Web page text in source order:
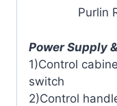
Purlin
Power Supply
1)Control
switch
2)Control